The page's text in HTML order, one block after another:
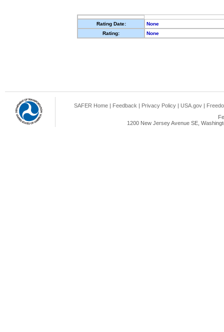
Rating Date:
None
Rating:
None
SAFER Home | Feedback | Privacy Policy | USA.gov |
1200 New Jersey Avenue SE,